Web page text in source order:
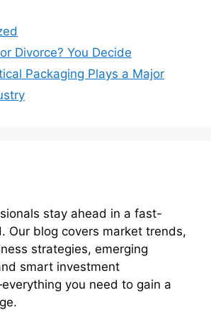
Divorce? You Decide
Packaging Plays a Major
stay ahead in a fast-
Our blog covers market trends,
strategies, emerging
smart investment
you need to gain a